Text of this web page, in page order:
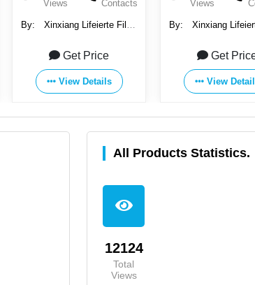
Views
Contacts
By:
Xinxiang Lifeierte Filter
Get Price
View Details
Views
By:
Xinxiang
Get
View
All Products Statistics.
12124
Total
Views